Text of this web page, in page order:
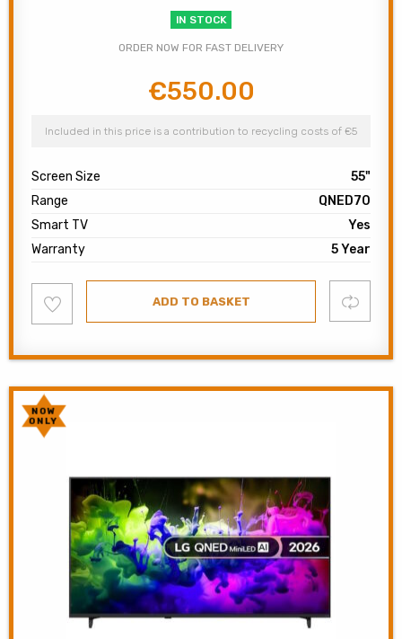
IN STOCK
ORDER NOW FOR FAST DELIVERY
Original
was:
€550.00
is:
Included in this price is a contribution to recycling costs of €5
Screen Size
55"
Range
QNED70
Smart TV
Yes
Warranty
5 Year
to
wishlist
ADD TO BASKET Compare
NOW
ONLY